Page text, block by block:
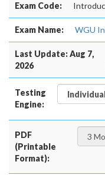
Exam Code:
Exam Name: WGU
Last Update: Aug 7,
2026
Testing
Engine:
PDF
(Printable
Format):